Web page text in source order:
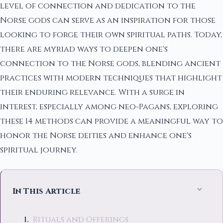
level of connection and dedication to the
Norse gods can serve as an inspiration for those
looking to forge their own spiritual paths. Today,
there are myriad ways to deepen one's
connection to the Norse gods, blending ancient
practices with modern techniques that highlight
their enduring relevance. With a surge in
interest, especially among neo-Pagans, exploring
these 14 methods can provide a meaningful way to
honor the Norse deities and enhance one's
spiritual journey.
In This Article
Rituals and Offerings